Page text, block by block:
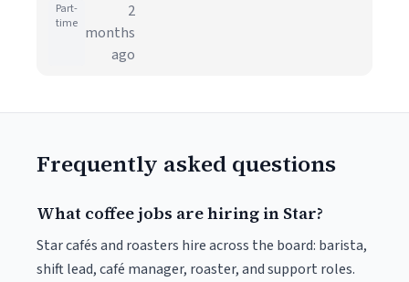
Part-
time
2
months
ago
Frequently asked questions
What coffee jobs are hiring in Star?
Star cafés and roasters hire across the board: barista,
shift lead, café manager, roaster, and support roles.